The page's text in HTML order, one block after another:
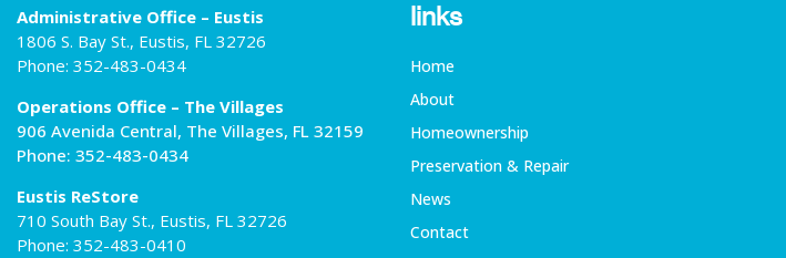
Administrative Office – Eustis
1806 S. Bay St., Eustis, FL 32726
Phone: 352-483-0434
Operations Office – The Villages
906 Avenida Central, The Villages, FL 32159
Phone: 352-483-0434
Eustis ReStore
710 South Bay St., Eustis, FL 32726
Phone: 352-483-0410
links
Home
About
Homeownership
Preservation & Repair
News
Contact